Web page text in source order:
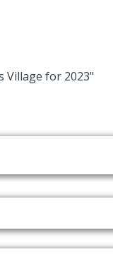
Village for 2023"